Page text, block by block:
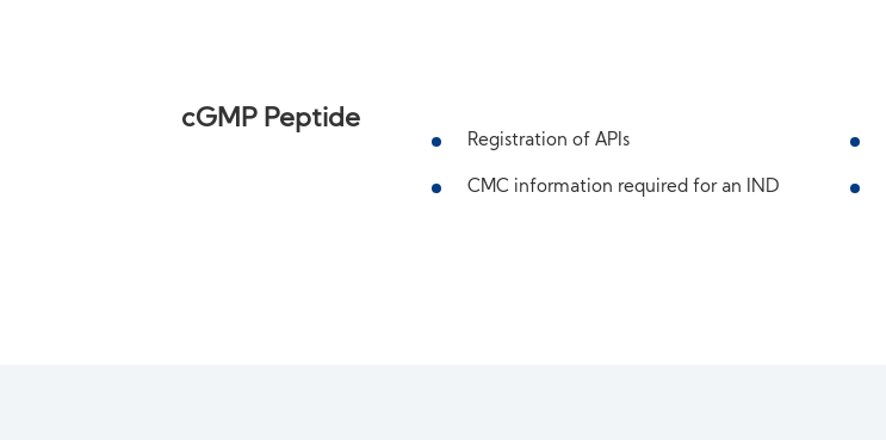
cGMP Peptide
Registration of APIs
CMC information required for an IND